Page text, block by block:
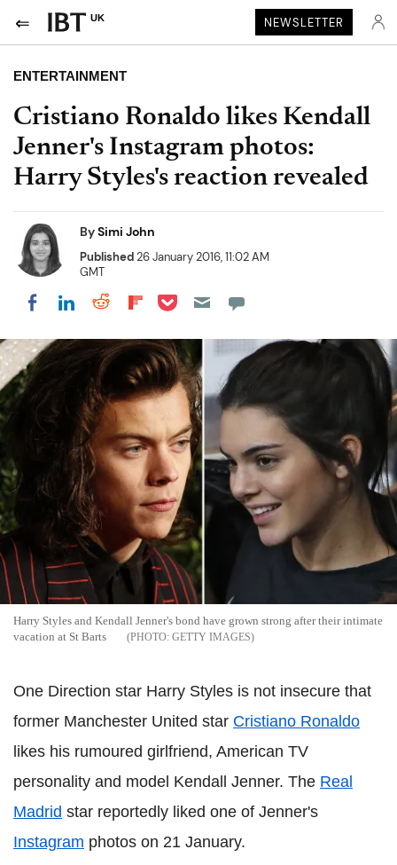
UK NEWSLETTER
ENTERTAINMENT
Cristiano Ronaldo likes Kendall
Jenner's Instagram photos:
Harry Styles's reaction revealed
BySimi John
Published26 January 2016, 11:02 AM
GMT
Share on Facebook
Share on LinkedIn
Share on Reddit
Share on Flipboard
Share on Pocket
Harry Styles and Kendall Jenner's bond have grown strong after their intimate
vacation at St Barts
GETTY IMAGES
One Direction star Harry Styles is not insecure that
former Manchester United star Cristiano Ronaldo
likes his rumoured girlfriend, American TV
personality and model Kendall Jenner. The Real
Madrid star reportedly liked one of Jenner's
Instagram photos on 21 January.